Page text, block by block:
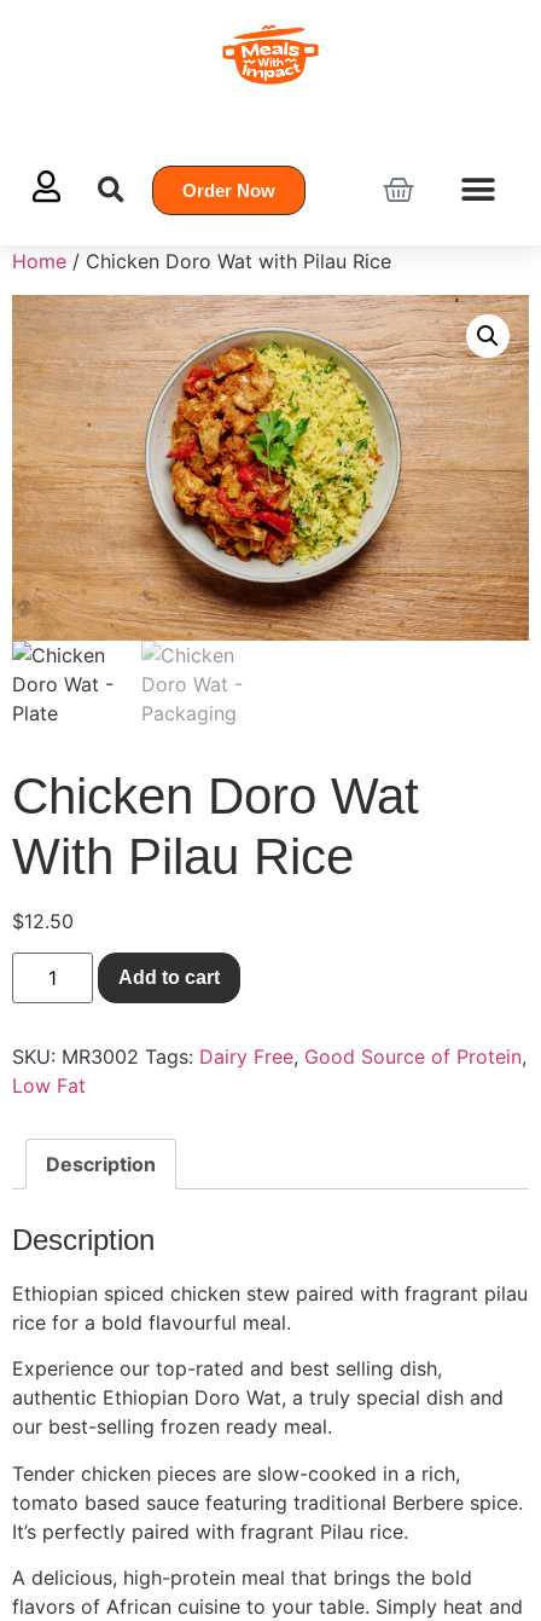
Order Now
Home / Chicken Doro Wat with Pilau Rice
Chicken Doro Wat
With Pilau Rice
$12.50
Add to cart
SKU: MR3002 Tags: Dairy Free, Good Source of Protein,
Low Fat
Description
Description
Ethiopian spiced chicken stew paired with fragrant pilau
rice for a bold flavourful meal.
Experience our top-rated and best selling dish,
authentic Ethiopian Doro Wat, a truly special dish and
our best-selling frozen ready meal.
Tender chicken pieces are slow-cooked in a rich,
tomato based sauce featuring traditional Berbere spice.
It’s perfectly paired with fragrant Pilau rice.
A delicious, high-protein meal that brings the bold
flavors of African cuisine to your table. Simply heat and